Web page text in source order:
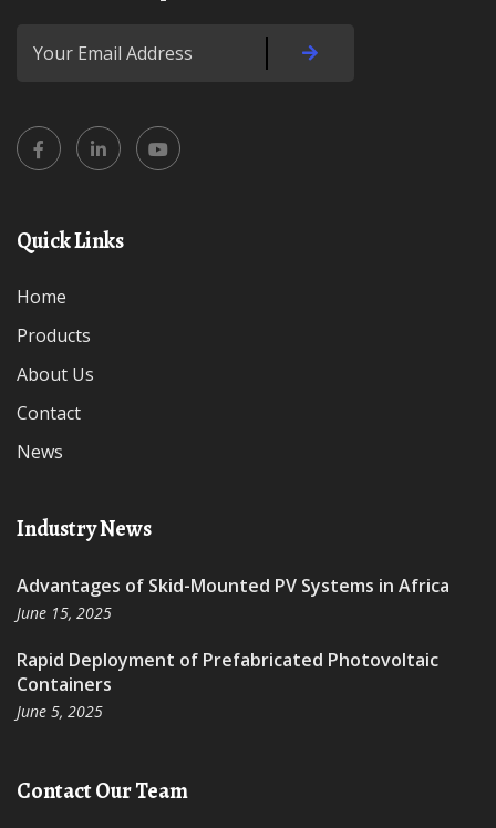
Quick Links
Home
Products
About Us
Contact
News
Industry News
Advantages of Skid-Mounted PV Systems in Africa
June 15, 2025
Rapid Deployment of Prefabricated Photovoltaic
Containers
June 5, 2025
Contact Our Team